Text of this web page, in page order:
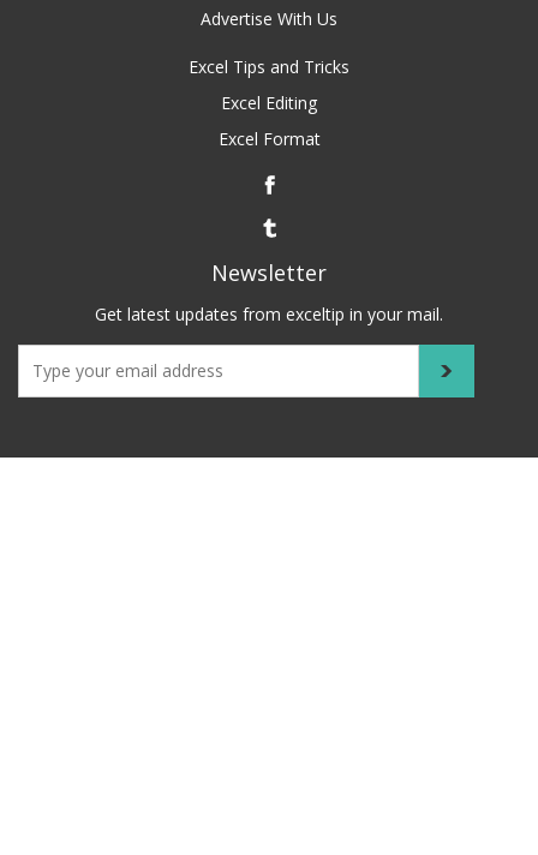
Advertise With Us
Excel Tips and Tricks
Excel Editing
Excel Format
Newsletter
Get latest updates from exceltip in your mail.